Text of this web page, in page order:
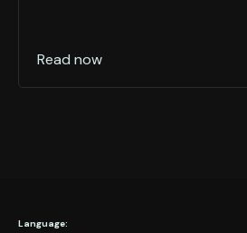
Read now
Language: